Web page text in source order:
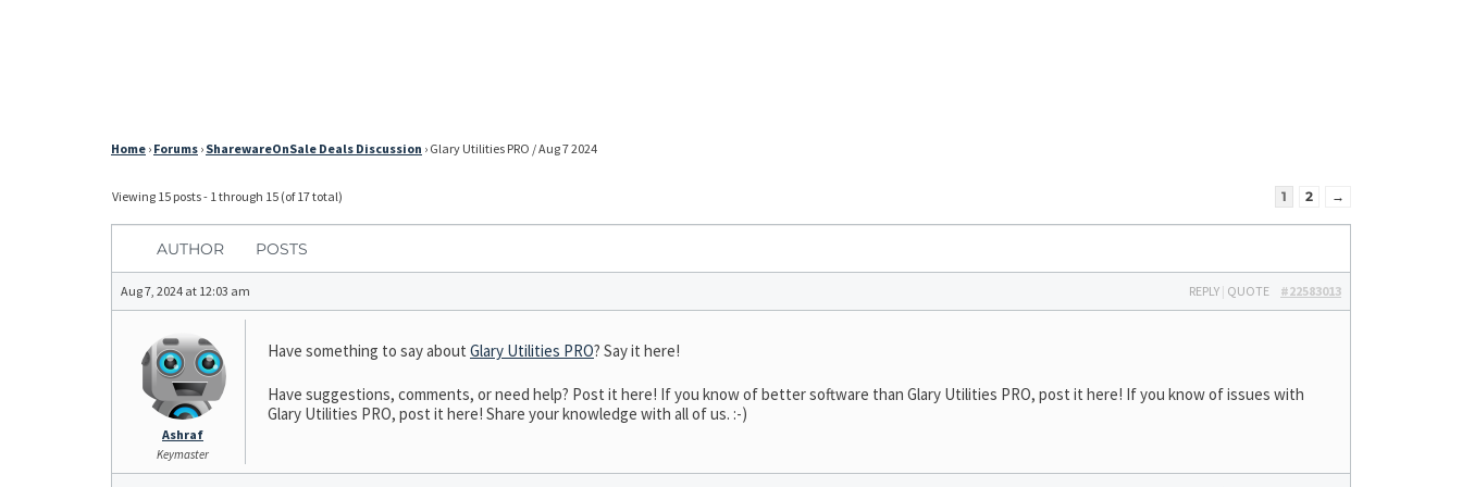
Home › Forums › SharewareOnSale Deals Discussion › Glary Utilities PRO / Aug 7 2024
Viewing 15 posts - 1 through 15 (of 17 total) 1 2 →
AUTHOR POSTS
Aug 7, 2024 at 12:03 am #22583013
REPLY | QUOTE
Ashraf
Keymaster
Have something to say about Glary Utilities PRO? Say it here!
Have suggestions, comments, or need help? Post it here! If you know of better software than Glary Utilities PRO, post it here! If you know of issues with
Glary Utilities PRO, post it here! Share your knowledge with all of us. :-)